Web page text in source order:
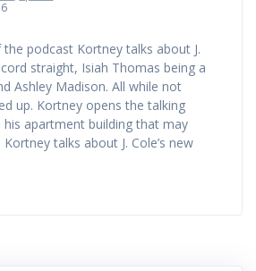
podcast Kortney talks about J.
straight, Isiah Thomas being a
Ashley Madison. All while not
up. Kortney opens the talking
apartment building that may
talks about J. Cole’s new